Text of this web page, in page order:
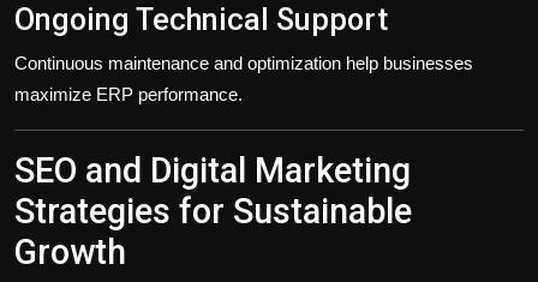
Ongoing Technical Support
Continuous maintenance and optimization help businesses
maximize ERP performance.
SEO and Digital Marketing
Strategies for Sustainable
Growth